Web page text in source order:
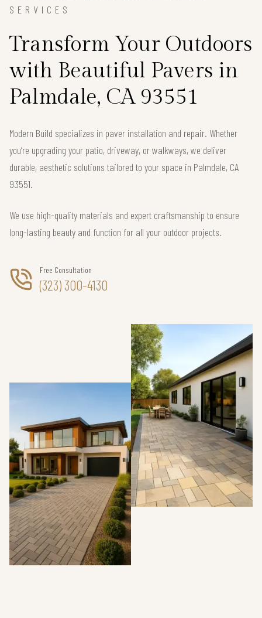
SERVICES
Transform Your Outdoors
with Beautiful Pavers in
Palmdale, CA 93551
Modern Build specializes in paver installation and repair. Whether
you’re upgrading your patio, driveway, or walkways, we deliver
durable, aesthetic solutions tailored to your space in Palmdale, CA
93551.
We use high-quality materials and expert craftsmanship to ensure
long-lasting beauty and function for all your outdoor projects.
Free Consultation
(323) 300-4130